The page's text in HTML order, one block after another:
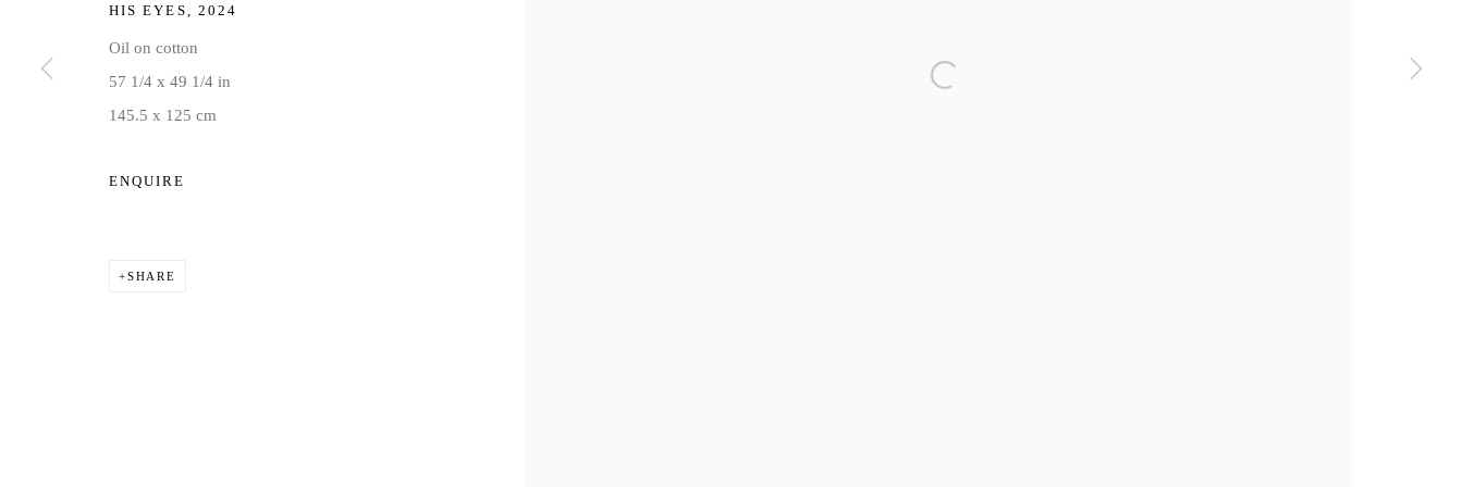
HIS EYES 2024
Oil on cotton
57 1/4 x 49 1/4 in
145.5 x 125 cm
ENQUIRE
SHARE